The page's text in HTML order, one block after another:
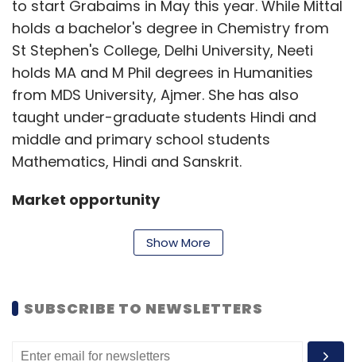
to start Grabaims in May this year. While Mittal
holds a bachelor's degree in Chemistry from
St Stephen's College, Delhi University, Neeti
holds MA and M Phil degrees in Humanities
from MDS University, Ajmer. She has also
taught under-graduate students Hindi and
middle and primary school students
Mathematics, Hindi and Sanskrit.
Market opportunity
"While CTET is mandatory for aspiring school
lately even private schools have been
existing standard for measuring teachers'
Show More
SUBSCRIBE TO NEWSLETTERS